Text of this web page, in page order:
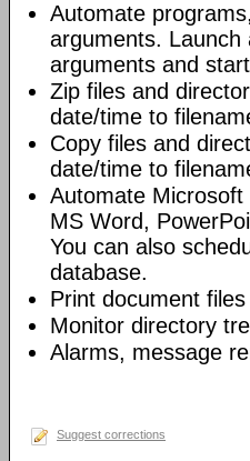
Automate
arguments. Launch
arguments and
Zip files and
date/time to
Copy files and
date/time to
Automate
MS Word,
You can also
database.
Print document
Monitor directory
Alarms, message
Suggest corrections